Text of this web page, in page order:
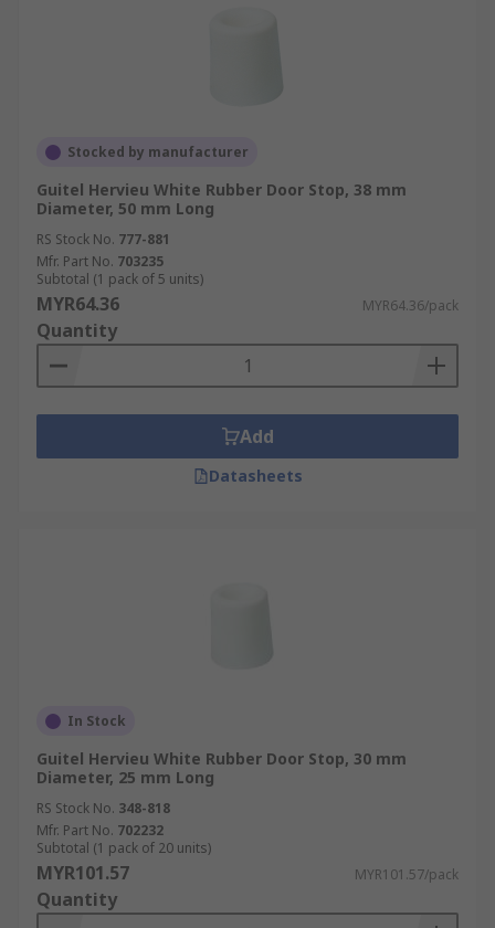
Stocked by manufacturer
Guitel Hervieu White Rubber Door Stop, 38 mm
Diameter, 50 mm Long
RS Stock No. 777-881
Mfr. Part No. 703235
Subtotal (1 pack of 5 units)
MYR64.36 MYR64.36/pack
Quantity
Add
Datasheets
In Stock
Guitel Hervieu White Rubber Door Stop, 30 mm
Diameter, 25 mm Long
RS Stock No. 348-818
Mfr. Part No. 702232
Subtotal (1 pack of 20 units)
MYR101.57 MYR101.57/pack
Quantity